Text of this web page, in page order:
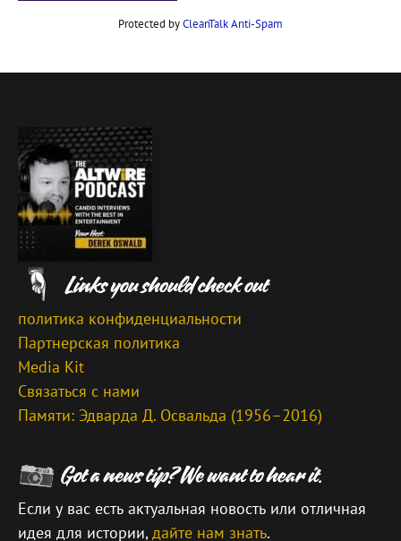
Protected byCleanTalk Anti-Spam
политика конфиденциальности
Партнерская политика
Media Kit
Связаться с нами
Памяти: Эдварда Д. Освальда (1956–2016)
Если у вас есть актуальная новость или отличная
идея для истории,дайте нам знать.